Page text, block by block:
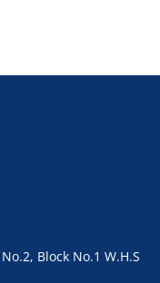
Block No.1 W.H.S